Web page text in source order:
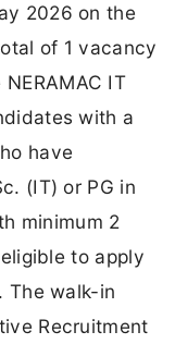
2026 on the
of 1 vacancy
IT
with a
have
(IT) or PG in
minimum 2
to apply
The walk-in
Recruitment